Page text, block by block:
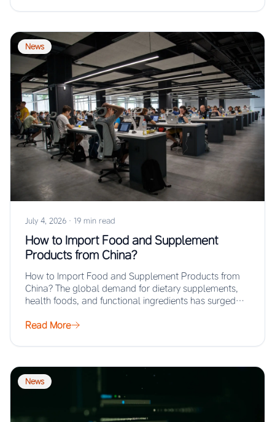
News
July 4, 2026 · 19 min read
How to Import Food and Supplement
Products from China?
How to Import Food and Supplement Products from
China? The global demand for dietary supplements,
health foods, and functional ingredients has surged…
Read More
News